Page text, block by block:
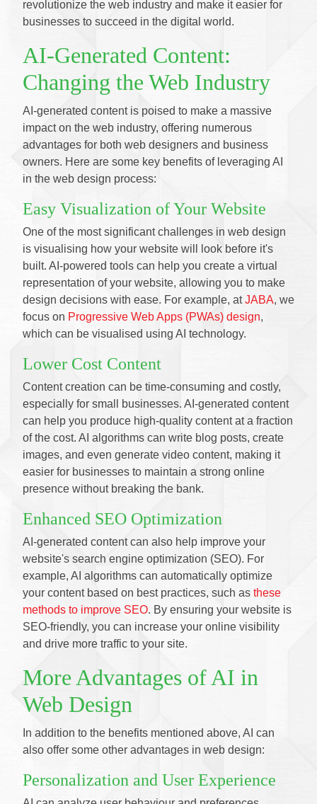
revolutionize the web industry and make it easier for
businesses to succeed in the digital world.
AI-Generated Content:
Changing the Web Industry
AI-generated content is poised to make a massive
impact on the web industry, offering numerous
advantages for both web designers and business
owners. Here are some key benefits of leveraging AI
in the web design process:
Easy Visualization of Your Website
One of the most significant challenges in web design
is visualising how your website will look before it's
built. AI-powered tools can help you create a virtual
representation of your website, allowing you to make
design decisions with ease. For example, atJABA, we
focus on Progressive Web Apps (PWAs) design,
which can be visualised using AI technology.
Lower Cost Content
Content creation can be time-consuming and costly,
especially for small businesses. AI-generated content
can help you produce high-quality content at a fraction
of the cost. AI algorithms can write blog posts, create
images, and even generate video content, making it
easier for businesses to maintain a strong online
presence without breaking the bank.
Enhanced SEO Optimization
AI-generated content can also help improve your
website's search engine optimization (SEO). For
example, AI algorithms can automatically optimize
your content based on best practices, such as these
methods to improve SEO. By ensuring your website is
SEO-friendly, you can increase your online visibility
and drive more traffic to your site.
More Advantages of AI in
Web Design
In addition to the benefits mentioned above, AI can
also offer some other advantages in web design:
Personalization and User Experience